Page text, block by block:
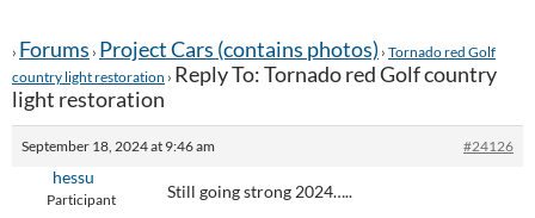
› Forums › Project Cars (contains photos) › Tornado red Golf
country light restoration › Reply To: Tornado red Golf country
light restoration
September 18, 2024 at 9:46 am #24126
hessu
Participant
Still going strong 2024…..